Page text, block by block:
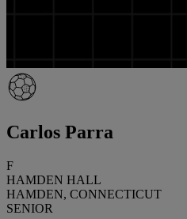
Carlos Parra
F
HAMDEN HALL
HAMDEN, CONNECTICUT
SENIOR